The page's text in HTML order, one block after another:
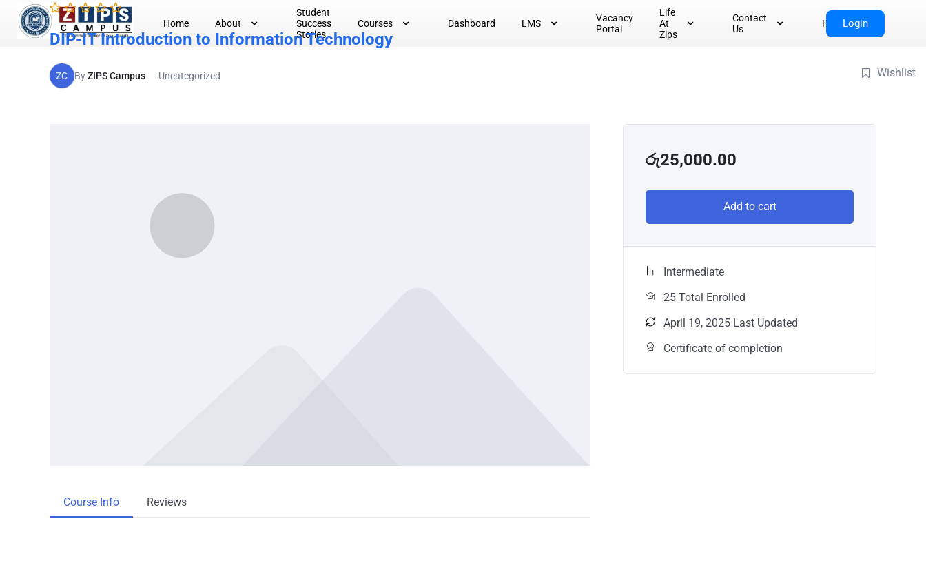
Home About
Student
Success
Stories
Courses Dashboard LMS
Vacancy
Portal
Life
At
Zips
Contact
Us
HomeLogin
DIP-IT Introduction to Information Technology
ZC ByZIPS Campus Uncategorized Wishlist
Course Info Reviews
රු25,000.00
Add to cart
Intermediate
25 Total Enrolled
April 19, 2025 Last Updated
Certificate of completion